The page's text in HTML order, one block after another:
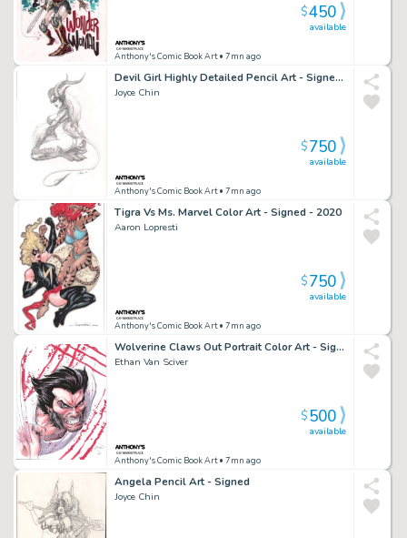
Anthony's Comic Book Art• 7mn ago
available
$450
Devil Girl Highly Detailed Pencil Art - Signed - 2003
Joyce Chin
Anthony's Comic Book Art• 7mn ago
available
$750
Tigra Vs Ms. Marvel Color Art - Signed - 2020
Aaron Lopresti
Anthony's Comic Book Art• 7mn ago
available
$750
Wolverine Claws Out Portrait Color Art - Signed - 2015
Ethan Van Sciver
Anthony's Comic Book Art• 7mn ago
available
$500
Angela Pencil Art - Signed
Joyce Chin